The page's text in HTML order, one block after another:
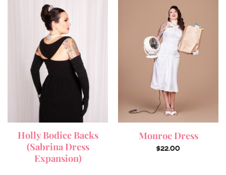
Holly Bodice Backs
(Sabrina Dress
Expansion)
Monroe Dress
$22.00